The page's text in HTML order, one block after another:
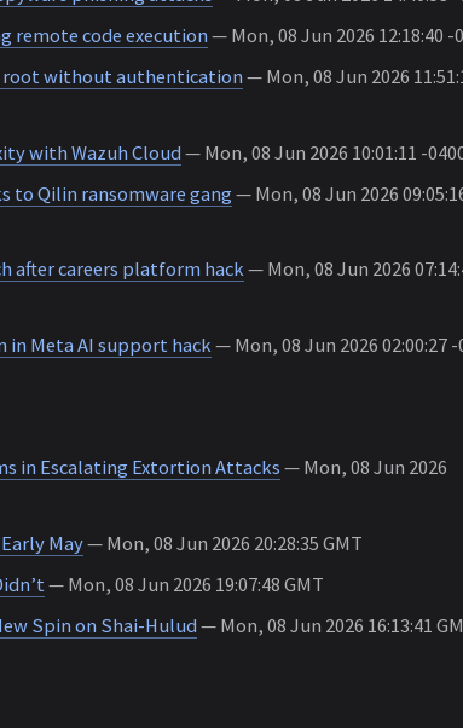
remote code execution— Mon, 08 Jun 2026 12:18:40 -
root without authentication— Mon, 08 Jun 2026
with Wazuh Cloud— Mon, 08 Jun 2026 10:01:11 -
to Qilin ransomware gang— Mon, 08 Jun 2026
after careers platform hack— Mon, 08 Jun 2026
in Meta AI support hack— Mon, 08 Jun 2026 02:00:27 -
in Escalating Extortion Attacks— Mon, 08 Jun 2026
May— Mon, 08 Jun 2026 20:28:35 GMT
— Mon, 08 Jun 2026 19:07:48 GMT
Spin on Shai-Hulud— Mon, 08 Jun 2026 16:13:41